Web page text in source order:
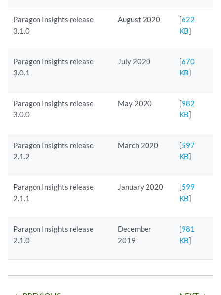
Paragon Insights release
3.1.0
August 2020 [622
KB]
Paragon Insights release
3.0.1
July 2020 [670
KB]
Paragon Insights release
3.0.0
May 2020 [982
KB]
Paragon Insights release
2.1.2
March 2020 [597
KB]
Paragon Insights release
2.1.1
January 2020 [599
KB]
Paragon Insights release
2.1.0
December
2019
[981
KB]